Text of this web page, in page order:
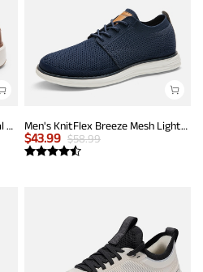
Men's Comfortable Smart Casual Sneakers Men's KnitFlex Breeze Mesh Lightweight Sneakers
$43.99 $58.99